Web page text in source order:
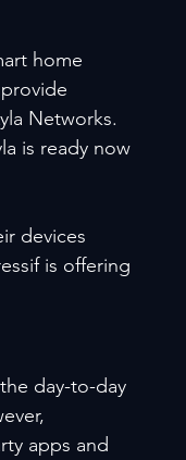
home
Networks.
is ready now
devices
is offering
day-to-day
apps and